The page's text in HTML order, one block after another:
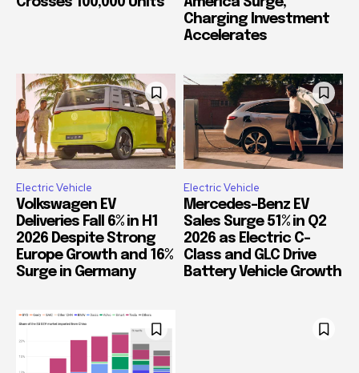
Charging Investment
Accelerates
Electric Vehicle
Volkswagen EV
Deliveries Fall 6% in H1
2026 Despite Strong
Europe Growth and 16%
Surge in Germany
Electric Vehicle
Mercedes-Benz EV
Sales Surge 51% in Q2
2026 as Electric C-
Class and GLC Drive
Battery Vehicle Growth